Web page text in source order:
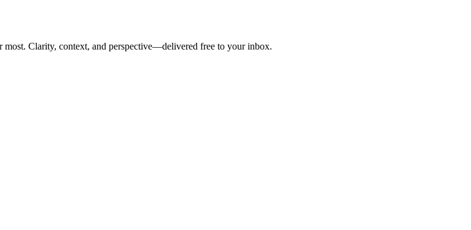
most. Clarity, context, and perspective—delivered free to your inbox.